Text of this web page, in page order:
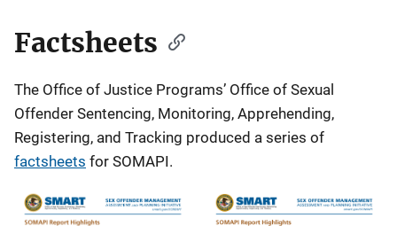
Factsheets
The Office of Justice Programs’ Office of Sexual
Offender Sentencing, Monitoring, Apprehending,
Registering, and Tracking produced a series of
factsheets for SOMAPI.